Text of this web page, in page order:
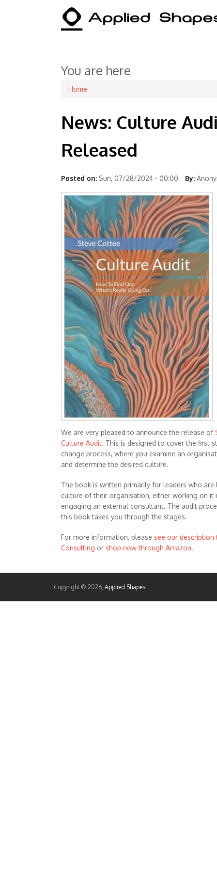
You are here
Home
News: Culture
Released
Posted on: Sun, 07/28/2024 - 00:00 By:
We are very pleased to announce the release of
Culture Audit. This is designed to cover the first
change process, where you examine an
and determine the desired culture.
The book is written primarily for leaders who
culture of their organisation, either working on it
engaging an external consultant. The audit
this book takes you through the stages.
For more information, please see our
Consulting or shop now through Amazon.
Copyright © 2026, Applied Shapes.